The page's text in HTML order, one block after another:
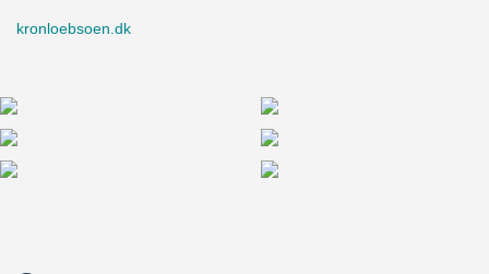
kronloebsoen.dk